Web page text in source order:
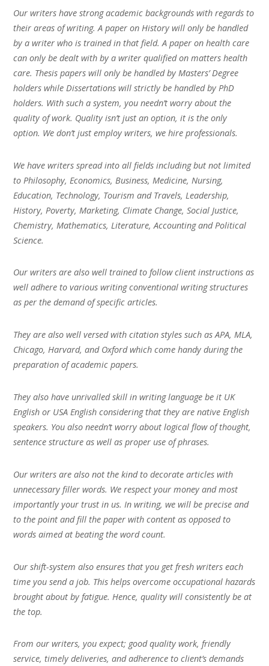
Our writers have strong academic backgrounds with regards to
their areas of writing. A paper on History will only be handled
by a writer who is trained in that field. A paper on health care
can only be dealt with by a writer qualified on matters health
care. Thesis papers will only be handled by Masters’ Degree
holders while Dissertations will strictly be handled by PhD
holders. With such a system, you needn’t worry about the
quality of work. Quality isn’t just an option, it is the only
option. We don’t just employ writers, we hire professionals.
We have writers spread into all fields including but not limited
to Philosophy, Economics, Business, Medicine, Nursing,
Education, Technology, Tourism and Travels, Leadership,
History, Poverty, Marketing, Climate Change, Social Justice,
Chemistry, Mathematics, Literature, Accounting and Political
Science.
Our writers are also well trained to follow client instructions as
well adhere to various writing conventional writing structures
as per the demand of specific articles.
They are also well versed with citation styles such as APA, MLA,
Chicago, Harvard, and Oxford which come handy during the
preparation of academic papers.
They also have unrivalled skill in writing language be it UK
English or USA English considering that they are native English
speakers. You also needn’t worry about logical flow of thought,
sentence structure as well as proper use of phrases.
Our writers are also not the kind to decorate articles with
unnecessary filler words. We respect your money and most
importantly your trust in us. In writing, we will be precise and
to the point and fill the paper with content as opposed to
words aimed at beating the word count.
Our shift-system also ensures that you get fresh writers each
time you send a job. This helps overcome occupational hazards
brought about by fatigue. Hence, quality will consistently be at
the top.
From our writers, you expect; good quality work, friendly
service, timely deliveries, and adherence to client’s demands